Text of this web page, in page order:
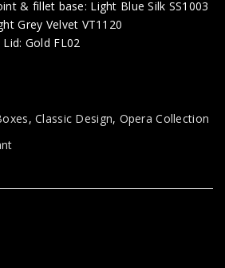
& fillet base: Light Blue Silk SS1003
Grey Velvet VT1120
Gold FL02
,Classic Design, Opera Collection